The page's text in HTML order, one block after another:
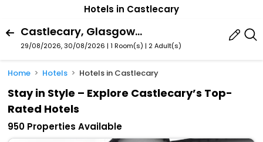
Hotels in Castlecary
Castlecary, Glasgow, Scotland, United Kingdom
29/08/2026, 30/08/2026 | 1 Room(s) | 2 Adult(s)
Home Hotels Hotels in Castlecary
Stay in Style – Explore Castlecary’s Top-
Rated Hotels
950 Properties Available